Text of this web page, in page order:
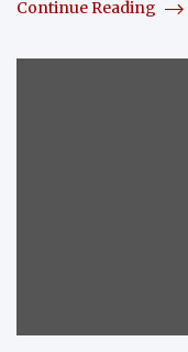
Continue Reading